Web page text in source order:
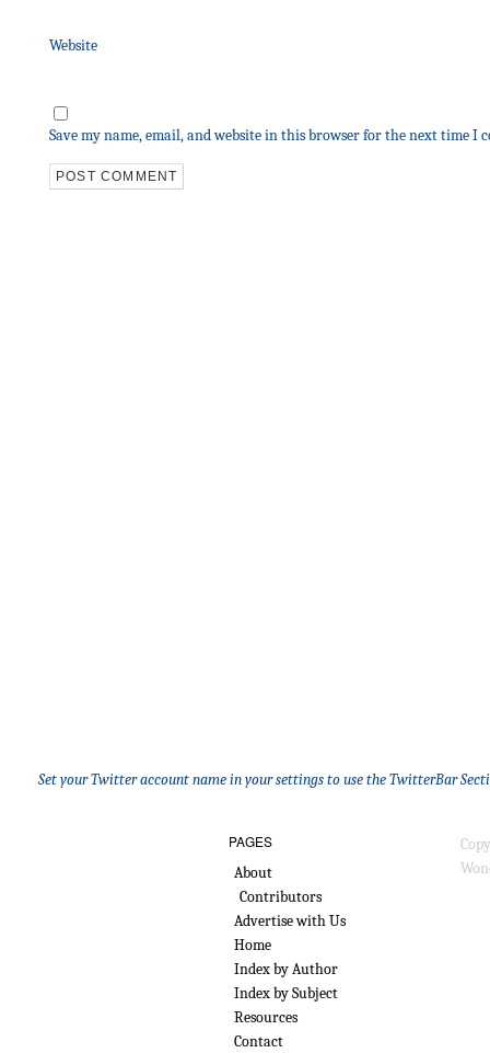
Website
Save my name, email, and website in this browser for the next time I
Set your Twitter account name in your settings to use the TwitterBar
PAGES
About
Contributors
Advertise with Us
Home
Index by Author
Index by Subject
Resources
Contact